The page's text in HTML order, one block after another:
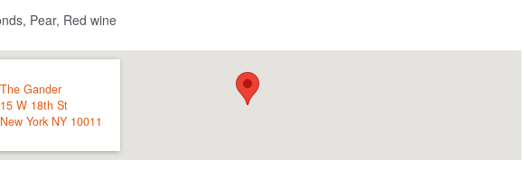
Pear, Red wine
The Gander
15 W 18th St
New York NY 10011